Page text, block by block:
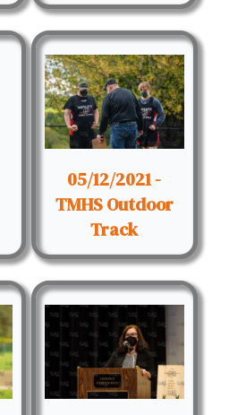
05/12/2021 -
TMHS Outdoor
Track